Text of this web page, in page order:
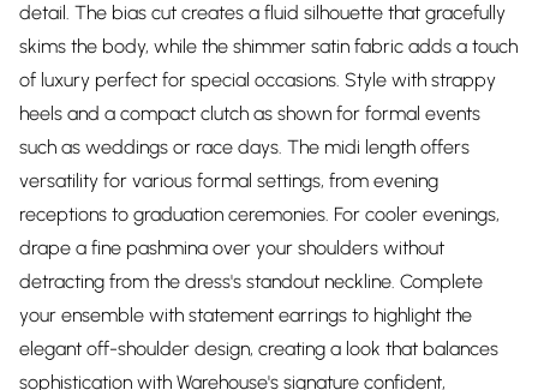
detail. The bias cut creates a fluid silhouette that gracefully
skims the body, while the shimmer satin fabric adds a touch
of luxury perfect for special occasions. Style with strappy
heels and a compact clutch as shown for formal events
such as weddings or race days. The midi length offers
versatility for various formal settings, from evening
receptions to graduation ceremonies. For cooler evenings,
drape a fine pashmina over your shoulders without
detracting from the dress's standout neckline. Complete
your ensemble with statement earrings to highlight the
elegant off-shoulder design, creating a look that balances
sophistication with Warehouse's signature confident,